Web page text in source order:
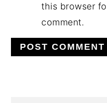
this browser
comment.